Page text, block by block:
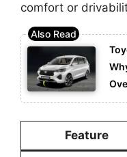
comfort or
Feature